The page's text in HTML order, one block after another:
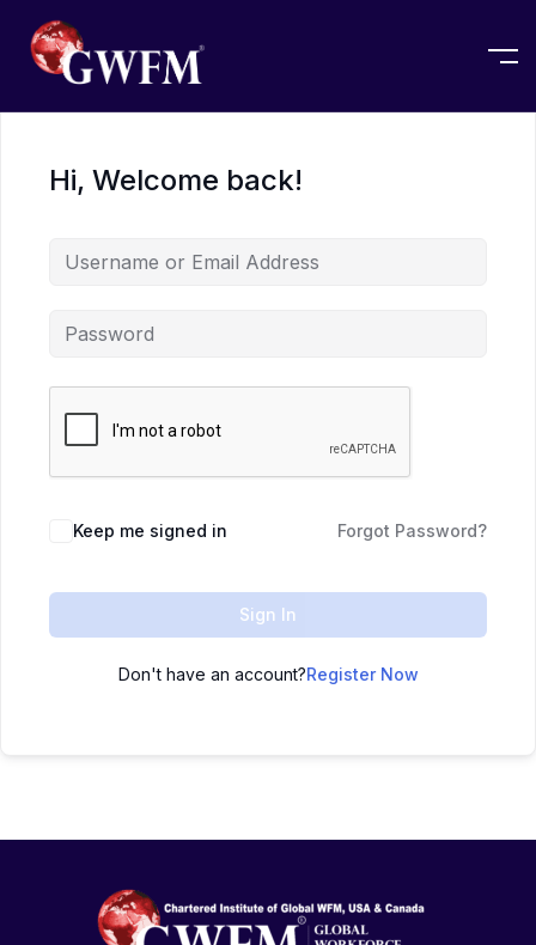
Hi, Welcome back!
Keep me signed in Forgot Password?
Sign In
Don't have an account?Register Now